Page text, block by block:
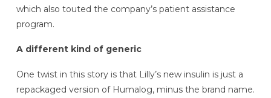
which also touted the company’s patient assistance
program.
A different kind of generic
One twist in this story is that Lilly’s new insulin is just a
repackaged version of Humalog, minus the brand name.